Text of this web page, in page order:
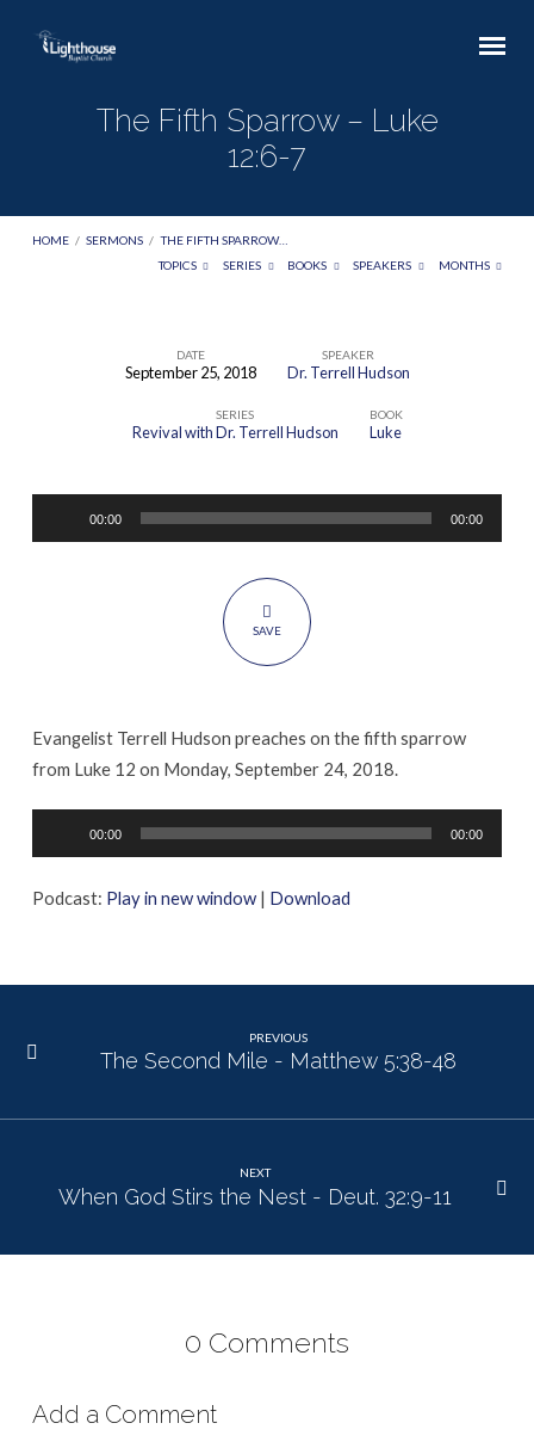
The Fifth Sparrow – Luke
12:6-7
HOME / SERMONS / THE FIFTH SPARROW…
TOPICS
SERIES BOOKS SPEAKERS MONTHS
–
12:6-
DATE
September 25, 2018
SPEAKER
Dr. Terrell Hudson
SERIES
Revival with Dr. Terrell Hudson
BOOK
Luke
00:00 00:00
SAVE
Evangelist Terrell Hudson preaches on the fifth sparrow
from Luke 12 on Monday, September 24, 2018.
Player
00:00 00:00
Podcast: Play in new window| Download
PREVIOUS
The Second Mile - Matthew 5:38-48
NEXT
When God Stirs the Nest - Deut. 32:9-11
0 Comments
Add a Comment